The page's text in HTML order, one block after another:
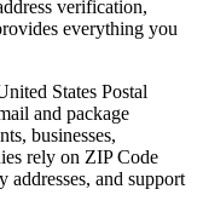
verification,
everything you
States Postal
and package
businesses,
rely on ZIP Code
and support